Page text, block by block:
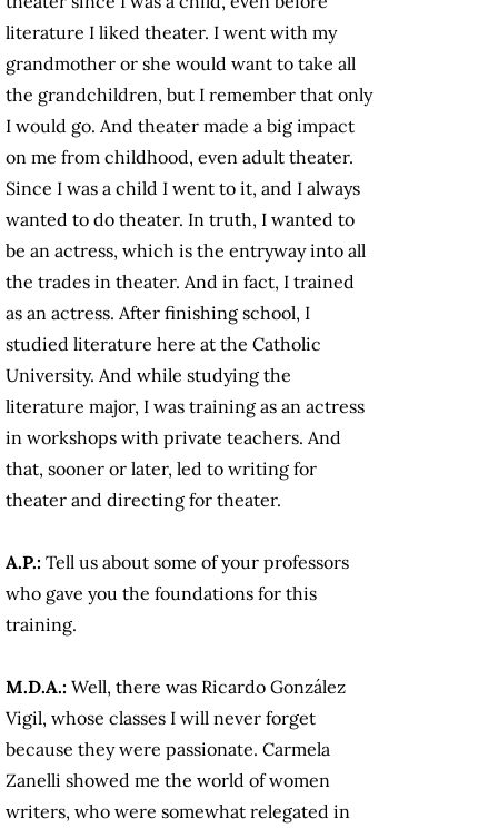
literature I liked theater. I went with my
grandmother or she would want to take all
the grandchildren, but I remember that only
I would go. And theater made a big impact
on me from childhood, even adult theater.
Since I was a child I went to it, and I always
wanted to do theater. In truth, I wanted to
be an actress, which is the entryway into all
the trades in theater. And in fact, I trained
as an actress. After finishing school, I
studied literature here at the Catholic
University. And while studying the
literature major, I was training as an actress
in workshops with private teachers. And
that, sooner or later, led to writing for
theater and directing for theater.
A.P.: Tell us about some of your professors
who gave you the foundations for this
training.
M.D.A.: Well, there was Ricardo González
Vigil, whose classes I will never forget
because they were passionate. Carmela
Zanelli showed me the world of women
writers, who were somewhat relegated in